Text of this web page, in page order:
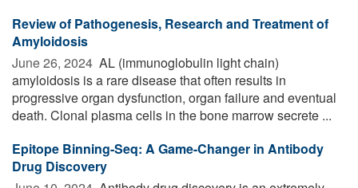
Review of Pathogenesis, Research and Treatment of
Amyloidosis
June 26, 2024  AL (immunoglobulin light chain)
amyloidosis is a rare disease that often results in
progressive organ dysfunction, organ failure and eventual
death. Clonal plasma cells in the bone marrow secrete ...
Epitope Binning-Seq: A Game-Changer in Antibody
Drug Discovery